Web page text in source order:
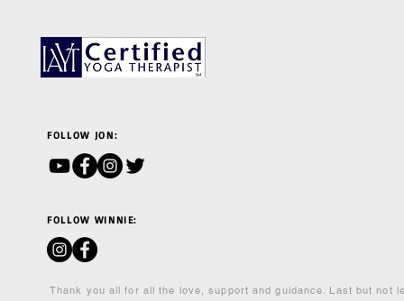
FOLLOW JON:
FOLLOW WINNIE:
Thank you all for all the love, support and guidance. Last but not